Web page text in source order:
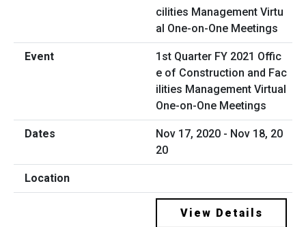
1st Quarter FY 2021 Offic
e of Construction and Fac
ilities Management Virtual
One-on-One Meetings
Nov 17, 2020 - Nov 18, 20
20
View Details